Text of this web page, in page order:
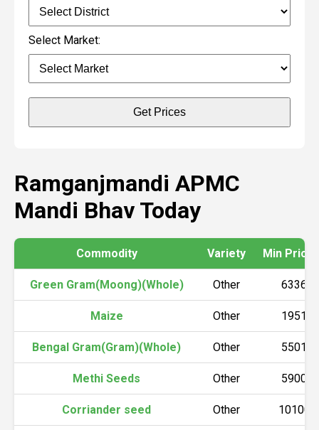
Select Market:
Get Prices
Ramganjmandi APMC
Mandi Bhav Today
Commodity Variety Min Price
Green Gram(Moong)(Whole) Other 6336
Maize Other 1951
Bengal Gram(Gram)(Whole) Other 5501
Methi Seeds Other 5900
Corriander seed Other 10100